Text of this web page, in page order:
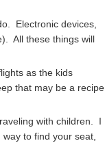
Electronic devices,
All these things will
as the kids
that may be a recipe
with children. I
to find your seat,